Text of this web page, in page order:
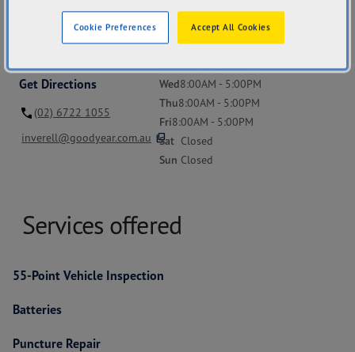
Address
173 Byron Street
Get Directions
(02) 6722 1055
inverell@goodyear.com.au content_copy
Hours
Mon8:00AM - 5:00PM
Tue
Wed8:00AM - 5:00PM
Thu8:00AM - 5:00PM
Fri8:00AM - 5:00PM
Sat Closed
Sun Closed
Services offered
55-Point Vehicle Inspection
Batteries
Puncture Repair
Accept All Cookies
Cookie Preferences